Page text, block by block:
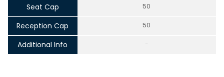
Seat Cap 50
Reception Cap 50
Additional Info -